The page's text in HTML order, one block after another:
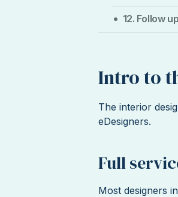
12. Follow
Intro to
The interior
eDesigners.
Full
Most designers